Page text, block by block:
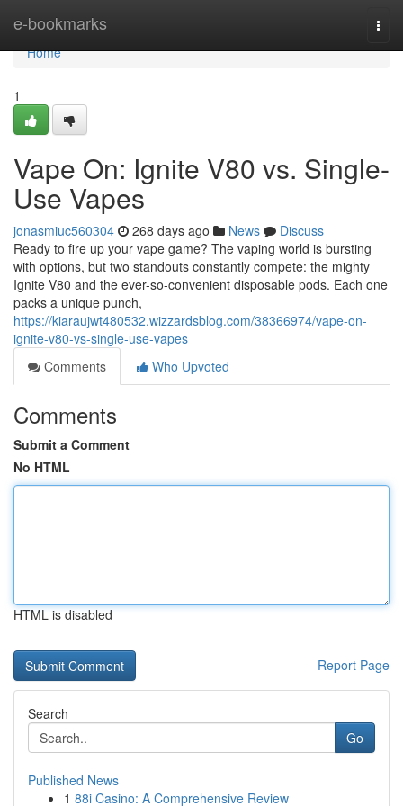
e-bookmarks
Home
Home
1
Vape On: Ignite V80 vs. Single-
Use Vapes
jonasmiuc560304 268 days ago News
Discuss
Ready to fire up your vape game? The vaping world is bursting
with options, but two standouts constantly compete: the mighty
Ignite V80 and the ever-so-convenient disposable pods. Each one
packs a unique punch,
https://kiaraujwt480532.wizzardsblog.com/38366974/vape-on-
ignite-v80-vs-single-use-vapes
Comments
Who Upvoted
Comments
Submit a Comment
No HTML
HTML is disabled
Report Page
Search
Go
Published News
1 88i Casino: A Comprehensive Review